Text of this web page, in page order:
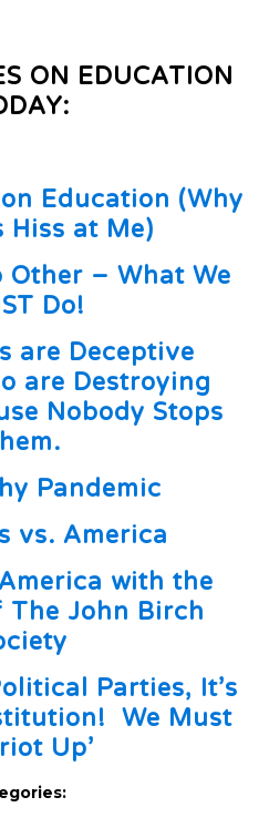
ON EDUCATION
Education (Why
Hiss at Me)
Other – What We
Do!
are Deceptive
are Destroying
Nobody Stops
Pandemic
vs. America
with the
The John Birch
Parties, It’s
We Must
Up’